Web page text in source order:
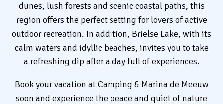
+31 (0) 181 412 777
Contact
My de Meeuw
dunes, lush forests and scenic coastal paths, this
region offers the perfect setting for lovers of active
outdoor recreation. In addition, Brielse Lake, with its
calm waters and idyllic beaches, invites you to take
a refreshing dip after a day full of experiences.
Book your vacation at Camping & Marina de Meeuw
soon and experience the peace and quiet of nature